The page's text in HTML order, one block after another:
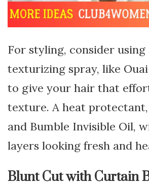
For styling, consider
texturizing spray, like Ouai
to give your hair that
texture. A heat
and Bumble Invisible Oil,
layers looking fresh and
Blunt Cut with Curtain